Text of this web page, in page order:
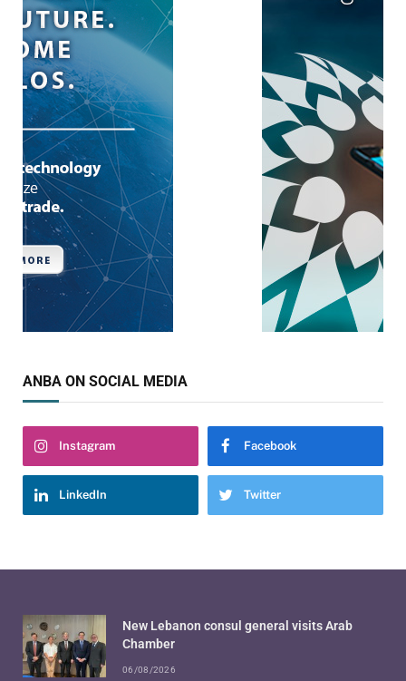
ANBA ON SOCIAL MEDIA
Instagram Facebook
LinkedIn Twitter
New Lebanon consul general visits Arab
Chamber
06/08/2026